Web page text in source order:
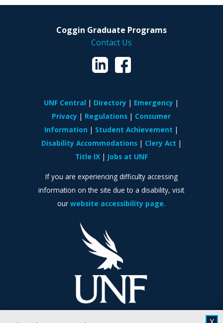
Coggin Graduate Programs
Contact Us
UNF Central Directory
Emergency
Privacy
Regulations
Consumer
Information
Student Achievement
Disability Accommodations
Clery Act
Title IX
Jobs at UNF
If you are experiencing difficulty accessing
information on the site due to a disability, visit
our website accessibility page.